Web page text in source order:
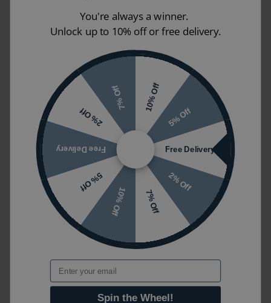
You're always a winner.
Unlock up to 10% off or free delivery.
10% Off
5% Off
Free Delivery
2% Off
7% Off
10% Off
5% Off
Free Delivery
2% Off
7% Off
Email
Spin the Wheel!